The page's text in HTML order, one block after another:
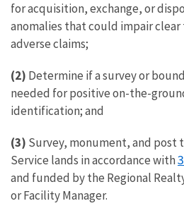
for acquisition, exchange, or
anomalies that could impair
adverse claims;
(2) Determine if a survey or
needed for positive on-the-
identification; and
(3) Survey, monument, and post
Service lands in accordance with
and funded by the Regional
or Facility Manager.